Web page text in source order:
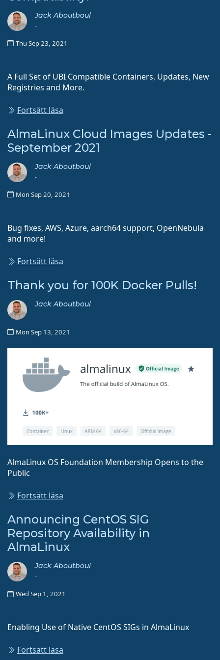
Jack Aboutboul
-
Thu Sep 23, 2021
A Full Set of UBI Compatible Containers, Updates, New
Registries and More.
Fortsätt läsa
AlmaLinux Cloud Images Updates -
September 2021
Jack Aboutboul
-
Mon Sep 20, 2021
Bug fixes, AWS, Azure, aarch64 support, OpenNebula
and more!
Fortsätt läsa
Thank you for 100K Docker Pulls!
Jack Aboutboul
-
Mon Sep 13, 2021
AlmaLinux OS Foundation Membership Opens to the
Public
Fortsätt läsa
Announcing CentOS SIG
Repository Availability in
AlmaLinux
Jack Aboutboul
-
Wed Sep 1, 2021
Enabling Use of Native CentOS SIGs in AlmaLinux
Fortsätt läsa